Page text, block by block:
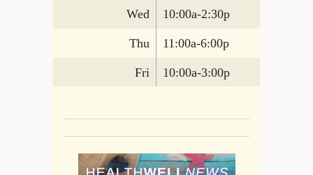
Wed 10:00a-2:30p
Thu 11:00a-6:00p
Fri 10:00a-3:00p